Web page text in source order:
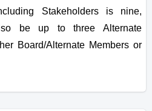
Stakeholders is nine,
be up to three Alternate
Board/Alternate Members or